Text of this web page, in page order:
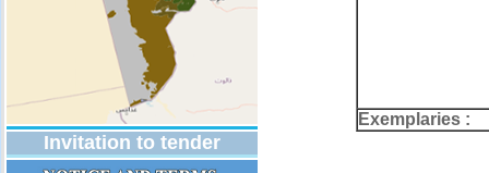
Invitation to tender
Exemplaries :